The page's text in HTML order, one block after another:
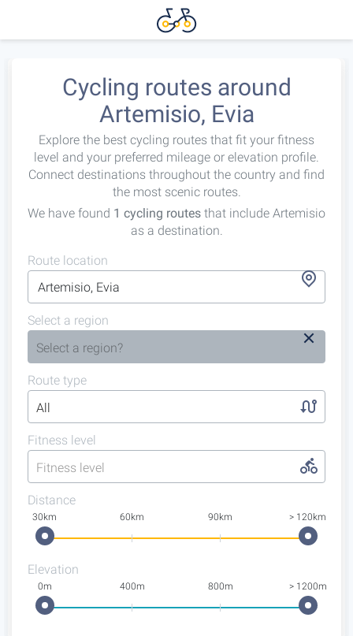
Cycling routes around
Artemisio, Evia
Explore the best cycling routes that fit your fitness
level and your preferred mileage or elevation profile.
Connect destinations throughout the country and find
the most scenic routes.
We have found 1 cycling routes that include Artemisio
as a destination.
Route location
Select a region
Select a region?
Route type
All
Fitness level
Fitness level
Distance
30km 60km 90km > 120km
Elevation
0m 400m 800m > 1200m